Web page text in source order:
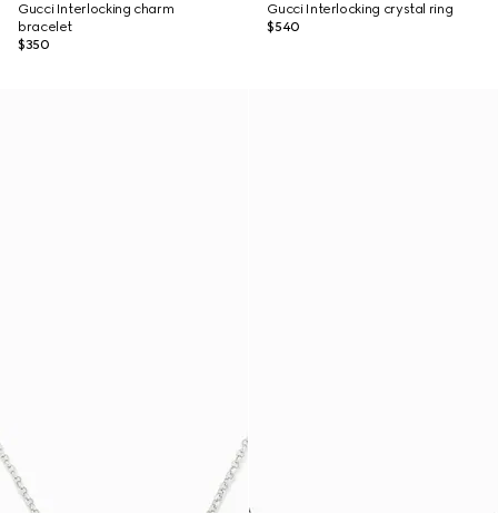
Gucci Interlocking charm
bracelet
$350
Gucci Interlocking crystal ring
$540